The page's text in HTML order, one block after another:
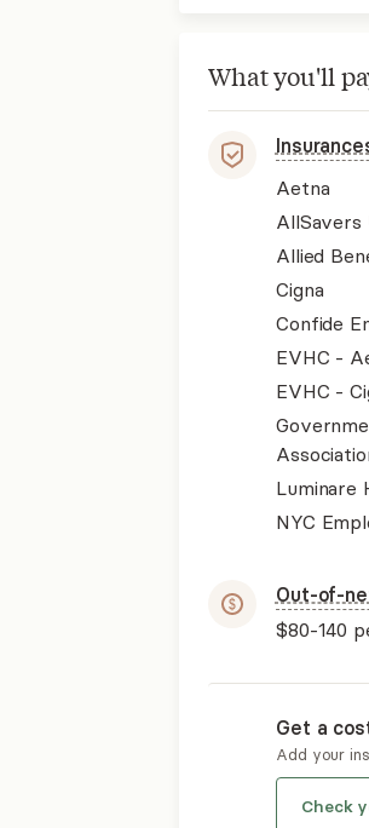
What you'll
Aetna
AllSavers
Allied
Cigna
Confide
EVHC -
EVHC -
Luminare
NYC
Out-of-
$80-140
Get a
Add your
Check